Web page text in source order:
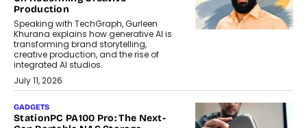
Production
Speaking with TechGraph, Gurleen
Khurana explains how generative AI is
transforming brand storytelling,
creative production, and the rise of
integrated AI studios.
July 11, 2026
GADGETS
StationPC PA100 Pro: The Next-